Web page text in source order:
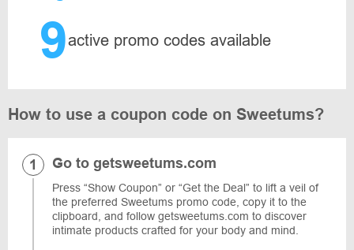
9active promo codes available
How to use a coupon code on Sweetums?
Go to getsweetums.com
Press “Show Coupon” or “Get the Deal” to lift a veil of
the preferred Sweetums promo code, copy it to the
clipboard, and follow getsweetums.com to discover
intimate products crafted for your body and mind.